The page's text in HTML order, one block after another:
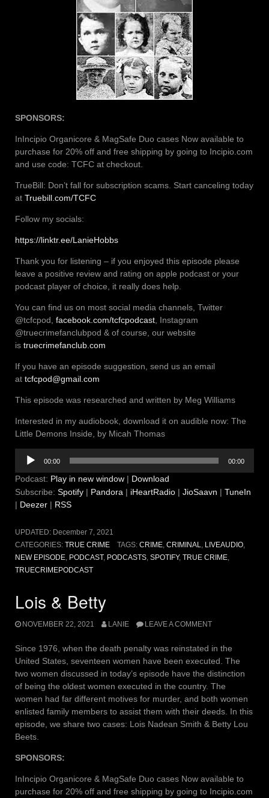
SPONSORS:
InIncipio Organicore & MagSafe Duo cases Now available to
purchase for 20% off and free shipping by going to Incipio.com
and use code: TCFC at checkout.
TrueBill: Don’t fall for subscription scams. Start canceling today
at Truebill.com/TCFC
Follow my socials:
https://linktr.ee/LanieHobbs
Thank you for listening – if you enjoyed this episode please
leave a positive review and rating on apple podcast or your
podcast player of choice, it really does help.
You can find us on most social media channels, Twitter
@tcfcpod, facebook.com/tcfcpodcast, Instagram
@truecrimefanclubpod & of course, our website
is truecrimefanclub.com
If you have an episode suggestion, send us an email
at tcfcpod@gmail.com
This episode was researched and written by Meg Williams
Interested in my audiobook, download it on audible now: The
Little Demons Inside, by Micah Thomas
Audio
Player
00:00 00:00
Podcast: Play in new window | Download
Subscribe: Spotify | Pandora | iHeartRadio | JioSaavn | TuneIn
| Deezer | RSS
UPDATED: December 7, 2021
CATEGORIES: TRUE CRIME TAGS: CRIME, CRIMINAL, LIVEAUDIO,
NEW EPISODE, PODCAST, PODCASTS, SPOTIFY, TRUE CRIME,
TRUECRIMEPODCAST
Lois & Betty
NOVEMBER 22, 2021 LANIE LEAVE A COMMENT
Since 1976, when the death penalty was reinstated in the
United States, seventeen women have been executed. The
two women discussed in today’s episode have the distinction
of being the oldest women executed in the country. The
women had far different motives for murder, and both women
enlisted family members to assist them with their deeds. In this
episode, we share two cases: Lois Nadean Smith & Betty Lou
Beets.
SPONSORS:
InIncipio Organicore & MagSafe Duo cases Now available to
purchase for 20% off and free shipping by going to Incipio.com